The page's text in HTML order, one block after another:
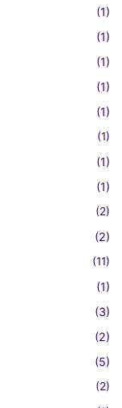
(1)
(1)
(1)
(1)
(1)
(1)
(1)
(1)
(2)
(2)
(11)
(1)
(3)
(2)
(5)
(2)